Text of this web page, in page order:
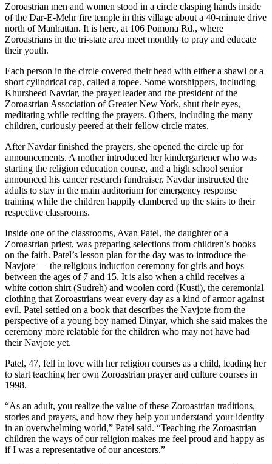
Zoroastrian men and women stood in a circle clasping hands inside
of the Dar-E-Mehr fire temple in this village about a 40-minute drive
north of Manhattan. It is here, at 106 Pomona Rd., where
Zoroastrians in the tri-state area meet monthly to pray and educate
their youth.
Each person in the circle covered their head with either a shawl or a
short cylindrical cap, called a topee. Some worshippers, including
Khursheed Navdar, the prayer leader and the president of the
Zoroastrian Association of Greater New York, shut their eyes,
meditating while reciting the prayers. Others, including the many
children, curiously peered at their fellow circle mates.
After Navdar finished the prayers, she opened the circle up for
announcements. A mother introduced her kindergartener who was
starting the religion education course, and a high school senior
announced his cancer research fundraiser. Navdar instructed the
adults to stay in the main auditorium for emergency response
training while the children happily clambered up the stairs to their
respective classrooms.
Inside one of the classrooms, Avan Patel, the daughter of a
Zoroastrian priest, was preparing selections from children’s books
on the faith. Patel’s lesson plan for the day was to introduce the
Navjote — the religious induction ceremony for girls and boys
between the ages of 7 and 15. It is also when a child receives a
white cotton shirt (Sudreh) and woolen cord (Kusti), the ceremonial
clothing that Zoroastrians wear every day as a kind of armor against
evil. Patel settled on a book that describes the Navjote from the
perspective of a young boy named Dinyar, which she said makes the
ceremony more relatable for the children who may not have had
their Navjote yet.
Patel, 47, fell in love with her religion courses as a child, leading her
to start teaching her own Zoroastrian prayer and culture courses in
1998.
“As an adult, you realize the value of these Zoroastrian traditions,
stories and prayers, and how they help you understand your identity
in an overwhelming world,” Patel said. “Teaching the Zoroastrian
children the ways of our religion makes me feel proud and happy as
if I was a representative of our ancestors.”